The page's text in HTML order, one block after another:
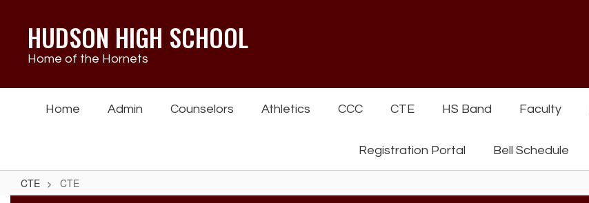
contentHUDSON HIGH SCHOOL
Home of the Hornets
Home Admin Counselors Athletics CCC CTE HS Band Faculty
Registration Portal Bell Schedule
CTE CTE